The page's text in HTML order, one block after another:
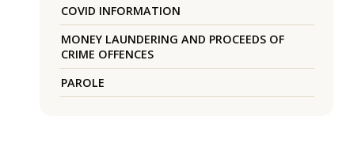
COVID INFORMATION
MONEY LAUNDERING AND PROCEEDS OF
CRIME OFFENCES
PAROLE